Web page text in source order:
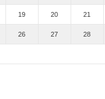
19 20 21
26 27 28